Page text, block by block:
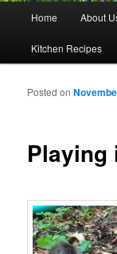
Skip to primary
Skip to
Home About
Kitchen Recipes
Playing
Posted on